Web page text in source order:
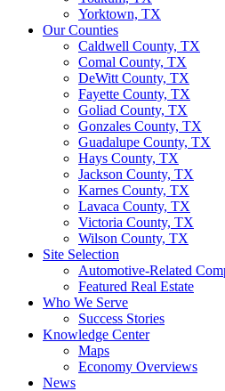
Yorktown, TX
Our Counties
Caldwell County, TX
Comal County, TX
DeWitt County, TX
Fayette County, TX
Goliad County, TX
Gonzales County, TX
Guadalupe County, TX
Hays County, TX
Jackson County, TX
Karnes County, TX
Lavaca County, TX
Victoria County, TX
Wilson County, TX
Site Selection
Automotive-Related
Featured Real Estate
Who We Serve
Success Stories
Knowledge Center
Maps
Economy Overviews
News